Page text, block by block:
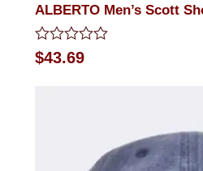
ALBERTO Men’s Scott
Rated
0
$43.69